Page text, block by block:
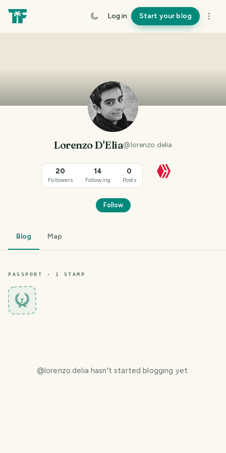
Log in Start your blog
Lorenzo D'Elia@lorenzo.delia
20
Followers
14
Following
0
Posts
Follow
Blog Map
PASSPORT · 1 STAMP
7
@lorenzo.delia hasn't started blogging yet.